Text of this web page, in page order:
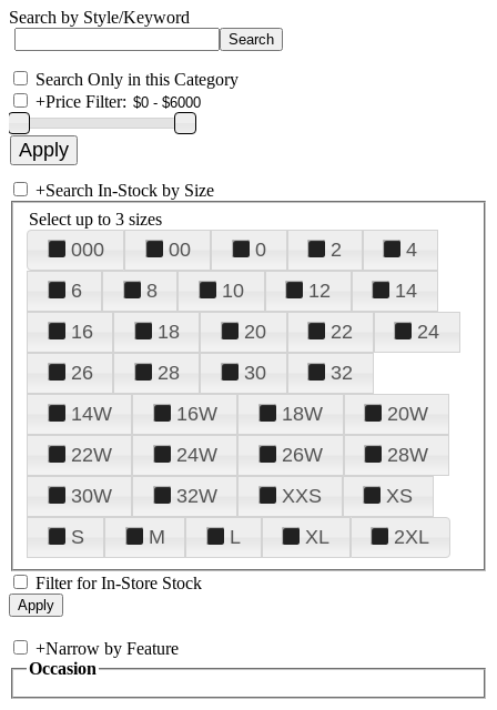
Search by Style/Keyword
Search Only in this Category
+Price Filter:
+Search In-Stock by Size
Select up to 3 sizes
000 00 0 2
4
6
8 10 12
14
16
18 20 22
24
26
28 30
32
14W
16W 18W
20W
22W
24W 26W
28W
30W
32W XXS
XS
S
M L XL 2XL
Filter for In-Store Stock
+Narrow by Feature
Occasion